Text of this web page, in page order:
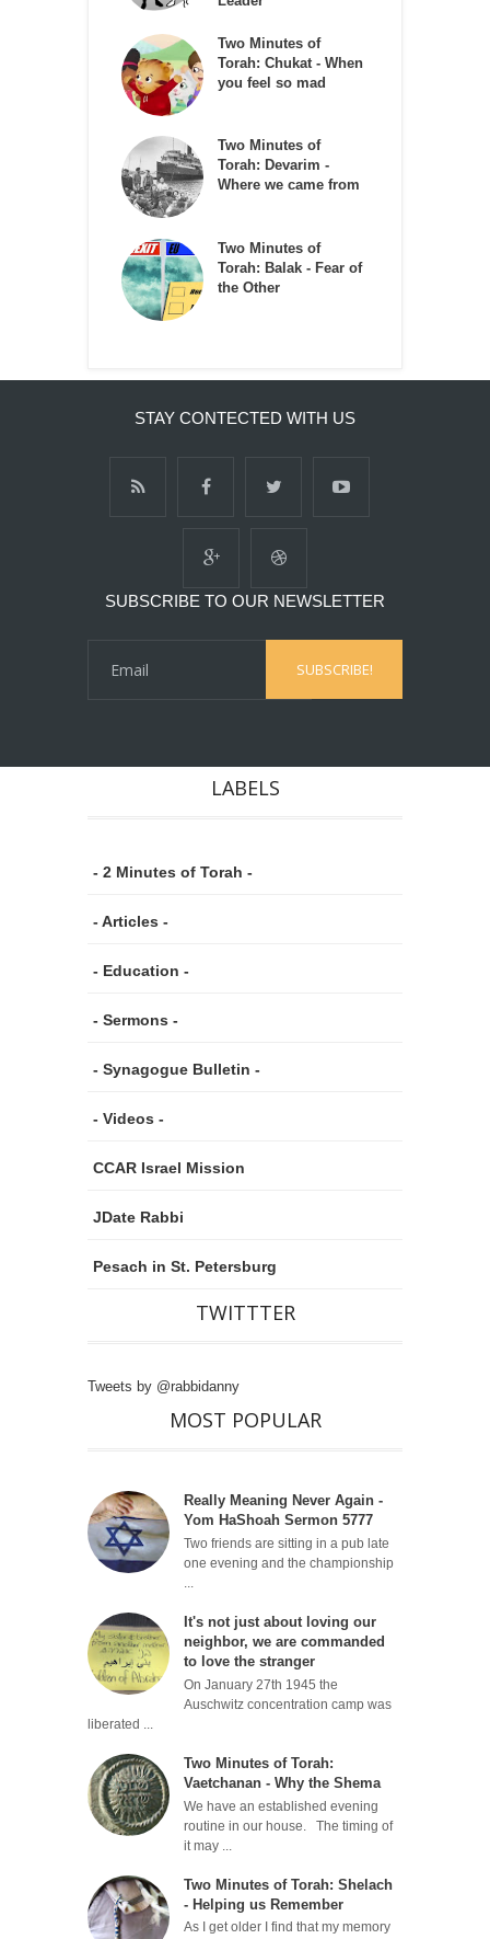
Two Minutes of
Torah: Chukat - When
you feel so mad
Two Minutes of
Torah: Devarim -
Where we came from
Two Minutes of
Torah: Balak - Fear of
the Other
STAY CONTECTED WITH US
SUBSCRIBE TO OUR NEWSLETTER
LABELS
- 2 Minutes of Torah -
- Articles -
- Education -
- Sermons -
- Synagogue Bulletin -
- Videos -
CCAR Israel Mission
JDate Rabbi
Pesach in St. Petersburg
TWITTTER
Tweets by @rabbidanny
MOST POPULAR
Really Meaning Never Again -
Yom HaShoah Sermon 5777
Two friends are sitting in a pub late
one evening and the championship
It's not just about loving our
neighbor, we are commanded
to love the stranger
On January 27th 1945 the
Auschwitz concentration camp was
liberated ...
Two Minutes of Torah:
Vaetchanan - Why the Shema
We have an established evening
routine in our house. The timing of
it may ...
Two Minutes of Torah: Shelach
- Helping us Remember
As I get older I find that my memory